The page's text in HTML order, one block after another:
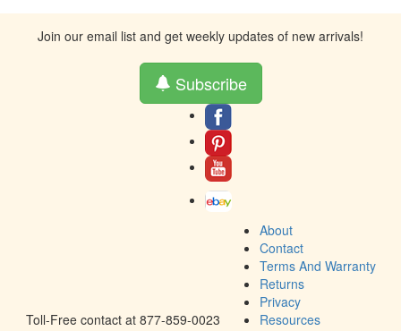
Join our email list and get weekly updates of new arrivals!
Subscribe
Toll-Free contact at 877-859-0023
About
Contact
Terms And Warranty
Returns
Privacy
Resources